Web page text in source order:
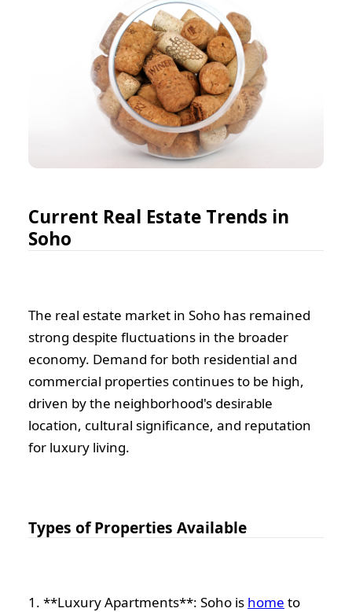
Current Real Estate Trends in
Soho
The real estate market in Soho has remained
strong despite fluctuations in the broader
economy. Demand for both residential and
commercial properties continues to be high,
driven by the neighborhood's desirable
location, cultural significance, and reputation
for luxury living.
Types of Properties Available
1. **Luxury Apartments**: Soho is home to